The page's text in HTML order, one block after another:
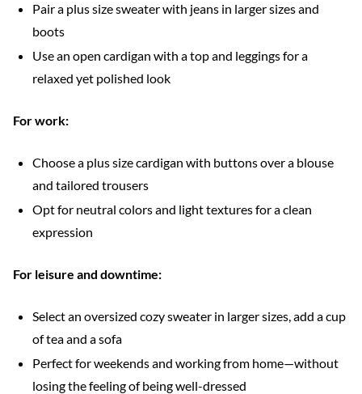
Pair a plus size sweater with jeans in larger sizes and
boots
Use an open cardigan with a top and leggings for a
relaxed yet polished look
For work:
Choose a plus size cardigan with buttons over a blouse
and tailored trousers
Opt for neutral colors and light textures for a clean
expression
For leisure and downtime:
Select an oversized cozy sweater in larger sizes, add a cup
of tea and a sofa
Perfect for weekends and working from home—without
losing the feeling of being well-dressed